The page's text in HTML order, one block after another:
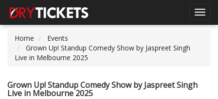
Home
Events
Grown Up! Standup Comedy Show by Jaspreet Singh
Live in Melbourne 2025
Grown Up! Standup Comedy Show by Jaspreet Singh
Live in Melbourne 2025